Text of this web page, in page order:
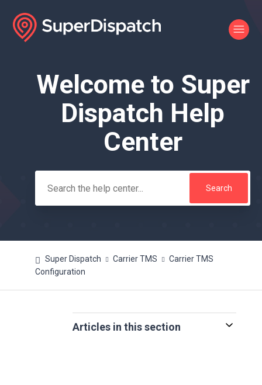
Search
Welcome to Super
Dispatch Help
Center
Super Dispatch Carrier TMS
Carrier TMS
Configuration
Articles in this section